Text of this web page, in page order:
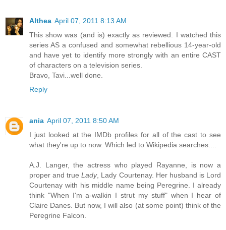
Althea April 07, 2011 8:13 AM
This show was (and is) exactly as reviewed. I watched this
series AS a confused and somewhat rebellious 14-year-old
and have yet to identify more strongly with an entire CAST
of characters on a television series.
Bravo, Tavi...well done.
Reply
ania April 07, 2011 8:50 AM
I just looked at the IMDb profiles for all of the cast to see
what they're up to now. Which led to Wikipedia searches....
A.J. Langer, the actress who played Rayanne, is now a
proper and trueLady, Lady Courtenay. Her husband is Lord
Courtenay with his middle name being Peregrine. I already
think "When I'm a-walkin I strut my stuff" when I hear of
Claire Danes. But now, I will also (at some point) think of the
Peregrine Falcon.